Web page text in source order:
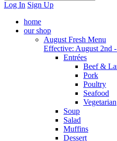
Log In Sign Up
home
our shop
August Fresh Menu
Effective: August 2nd
Entrées
Beef &
Pork
Poultry
Seafood
Vegetarian
Soup
Salad
Muffins
Dessert